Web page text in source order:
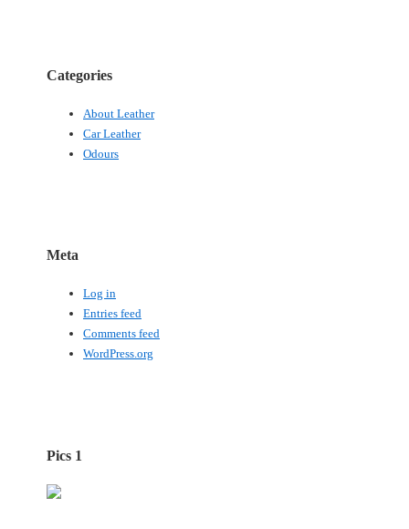
Categories
About Leather
Car Leather
Odours
Meta
Log in
Entries feed
Comments feed
WordPress.org
Pics 1